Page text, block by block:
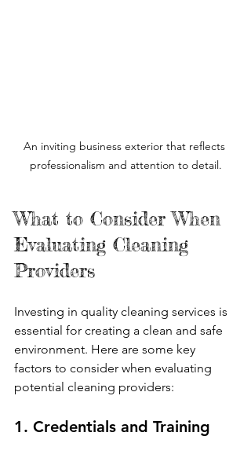
An inviting business exterior that reflects
professionalism and attention to detail.
What to Consider When
Evaluating Cleaning
Providers
Investing in quality cleaning services is
essential for creating a clean and safe
environment. Here are some key
factors to consider when evaluating
potential cleaning providers:
1. Credentials and Training